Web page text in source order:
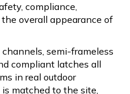
compliance,
overall appearance of
semi-frameless
compliant latches all
in real outdoor
matched to the site,